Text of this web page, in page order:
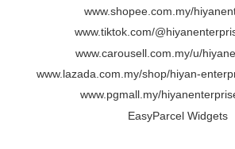
www.shopee.com.my/
www.tiktok.com/
www.carousell.com.my/u/
www.lazada.com.my/shop/hiyan-
www.pgmall.my/
EasyParcel Widgets